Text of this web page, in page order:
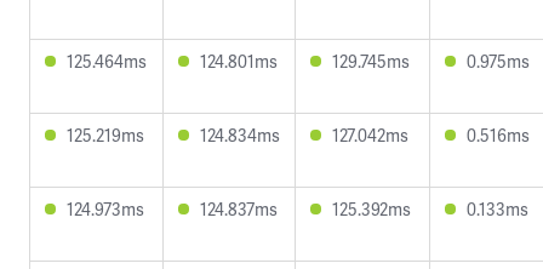
125.464ms 124.801ms 129.745ms 0.975ms
125.219ms 124.834ms 127.042ms 0.516ms
124.973ms 124.837ms 125.392ms 0.133ms